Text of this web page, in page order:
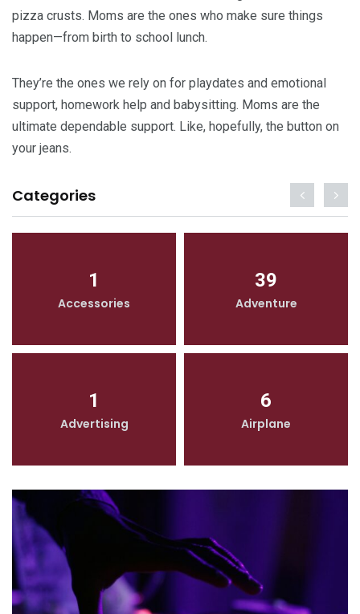
pizza crusts. Moms are the ones who make sure things
happen—from birth to school lunch.
They’re the ones we rely on for playdates and emotional
support, homework help and babysitting. Moms are the
ultimate dependable support. Like, hopefully, the button on
your jeans.
Categories
1
Accessories
39
Adventure
1
Advertising
6
Airplane